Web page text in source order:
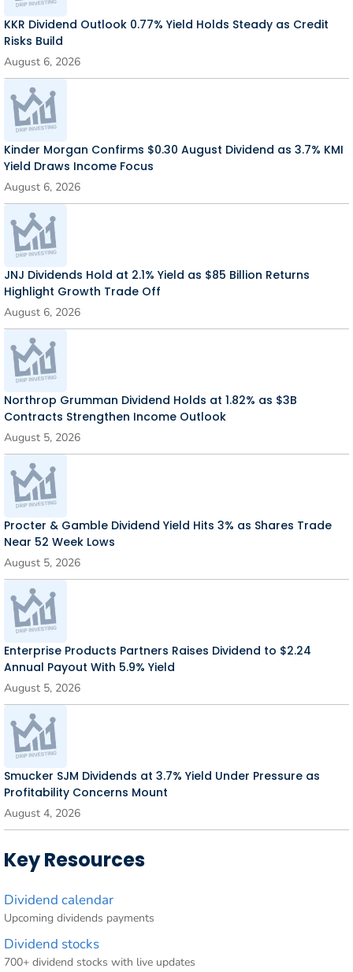
KKR Dividend Outlook 0.77% Yield Holds Steady as Credit
Risks Build
August 6, 2026
Kinder Morgan Confirms $0.30 August Dividend as 3.7% KMI
Yield Draws Income Focus
August 6, 2026
JNJ Dividends Hold at 2.1% Yield as $85 Billion Returns
Highlight Growth Trade Off
August 6, 2026
Northrop Grumman Dividend Holds at 1.82% as $3B
Contracts Strengthen Income Outlook
August 5, 2026
Procter & Gamble Dividend Yield Hits 3% as Shares Trade
Near 52 Week Lows
August 5, 2026
Enterprise Products Partners Raises Dividend to $2.24
Annual Payout With 5.9% Yield
August 5, 2026
Smucker SJM Dividends at 3.7% Yield Under Pressure as
Profitability Concerns Mount
August 4, 2026
Key Resources
Dividend calendar
Upcoming dividends payments
Dividend stocks
700+ dividend stocks with live updates